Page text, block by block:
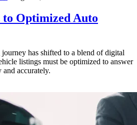
Optimized Auto
has shifted to a blend of digital
listings must be optimized to answer
and accurately.